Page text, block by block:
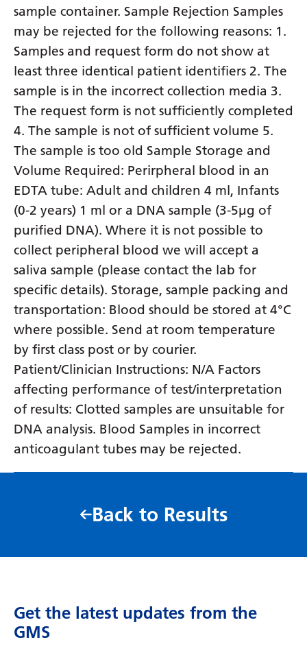
sample container. Sample Rejection Samples
may be rejected for the following reasons: 1.
Samples and request form do not show at
least three identical patient identifiers 2. The
sample is in the incorrect collection media 3.
The request form is not sufficiently completed
4. The sample is not of sufficient volume 5.
The sample is too old Sample Storage and
Volume Required: Perirpheral blood in an
EDTA tube: Adult and children 4 ml, Infants
(0-2 years) 1 ml or a DNA sample (3-5µg of
purified DNA). Where it is not possible to
collect peripheral blood we will accept a
saliva sample (please contact the lab for
specific details). Storage, sample packing and
transportation: Blood should be stored at 4°C
where possible. Send at room temperature
by first class post or by courier.
Patient/Clinician Instructions: N/A Factors
affecting performance of test/interpretation
of results: Clotted samples are unsuitable for
DNA analysis. Blood Samples in incorrect
anticoagulant tubes may be rejected.
Back to Results
Get the latest updates from the
GMS